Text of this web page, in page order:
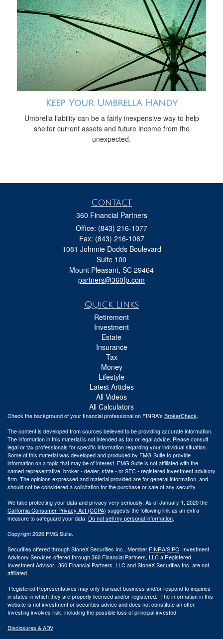
Keep Your Umbrella Handy
Umbrella liability can be a fairly inexpensive way to help
shelter current assets and future income from the
unexpected.
Contact
360 Financial Partners
Office: (843) 216-1077
Fax: (843) 216-1067
1081 Johnnie Dodds Boulevard
Suite 100
Mount Pleasant, SC 29464
partners@360fp.com
Quick Links
Retirement
Investment
Estate
Insurance
Tax
Money
Lifestyle
Latest Articles
All Videos
All Calculators
Check the background of your financial professional on FINRA's BrokerCheck.
The content is developed from sources believed to be providing accurate information.
The information in this material is not intended as tax or legal advice. Please consult
legal or tax professionals for specific information regarding your individual situation.
Some of this material was developed and produced by FMG Suite to provide
information on a topic that may be of interest. FMG Suite is not affiliated with the
named representative, broker - dealer, state - or SEC - registered investment advisory
firm. The opinions expressed and material provided are for general information, and
should not be considered a solicitation for the purchase or sale of any security.
We take protecting your data and privacy very seriously. As of January 1, 2020 the
California Consumer Privacy Act (CCPA) suggests the following link as an extra
measure to safeguard your data: Do not sell my personal information.
Copyright 2026 FMG Suite.
Securities offered through StoneX Securities Inc., Member FINRA/SIPC. Investment
Advisory Services offered through 360 Financial Partners, LLC a Registered
Investment Advisor. 360 Financial Partners. LLC and StoneX Securities Inc. are not
affiliated.
Registered Representatives may only transact business and/or respond to inquiries
in states in which they are properly licensed and/or registered. The information in this
website is not investment or securities advice and does not constitute an offer.
Investing involves risk, including the possible loss of principal invested.
Disclosures & ADV